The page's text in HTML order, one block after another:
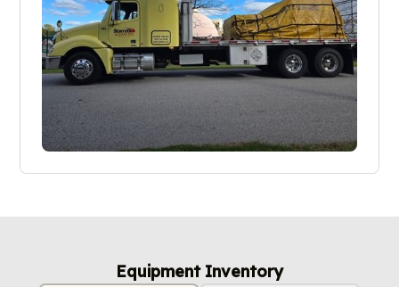
Equipment Inventory